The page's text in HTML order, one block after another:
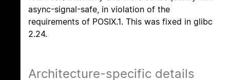
async-signal-safe, in violation of the
requirements of POSIX.1. This was fixed in glibc
2.24.
Architecture-specific details